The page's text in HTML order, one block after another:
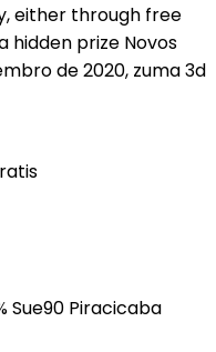
either through free
hidden prize Novos
de 2020, zuma 3d
Sue90 Piracicaba